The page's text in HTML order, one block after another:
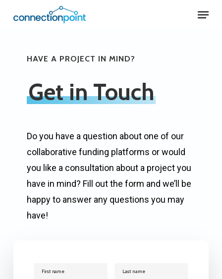
content
Menu
HAVE A PROJECT IN MIND?
Get in Touch
Do you have a question about one of our
collaborative funding platforms or would
you like a consultation about a project you
have in mind? Fill out the form and we’ll be
happy to answer any questions you may
have!